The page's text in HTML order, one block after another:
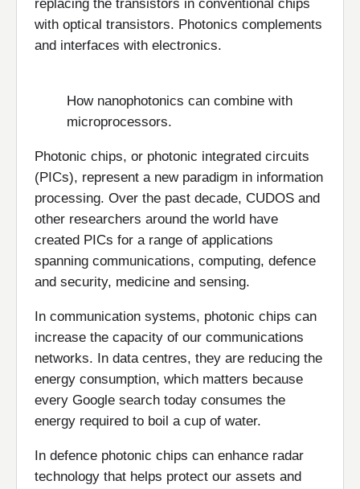
replacing the transistors in conventional chips
with optical transistors. Photonics complements
and interfaces with electronics.
How nanophotonics can combine with
microprocessors.
Photonic chips, or photonic integrated circuits
(PICs), represent a new paradigm in information
processing. Over the past decade, CUDOS and
other researchers around the world have
created PICs for a range of applications
spanning communications, computing, defence
and security, medicine and sensing.
In communication systems, photonic chips can
increase the capacity of our communications
networks. In data centres, they are reducing the
energy consumption, which matters because
every Google search today consumes the
energy required to boil a cup of water.
In defence photonic chips can enhance radar
technology that helps protect our assets and